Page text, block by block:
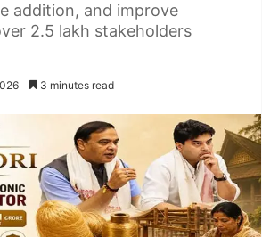
addition, and improve
2.5 lakh stakeholders
3 minutes read